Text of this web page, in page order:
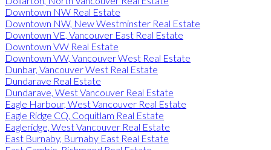
Downtown NW Real Estate
Downtown NW, New Westminster Real Estate
Downtown VE, Vancouver East Real Estate
Downtown VW Real Estate
Downtown VW, Vancouver West Real Estate
Dunbar, Vancouver West Real Estate
Dundarave Real Estate
Dundarave, West Vancouver Real Estate
Eagle Harbour, West Vancouver Real Estate
Eagle Ridge CQ, Coquitlam Real Estate
Eagleridge, West Vancouver Real Estate
East Burnaby, Burnaby East Real Estate